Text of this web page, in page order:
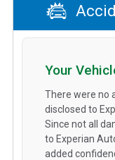
Your
There were no
disclosed to
Since not all
to Experian
added